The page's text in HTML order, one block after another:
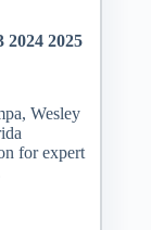
2025
Wesley
for expert